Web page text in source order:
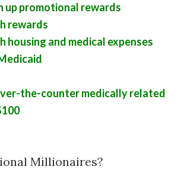
up promotional rewards
rewards
housing and medical expenses
the-counter medically related
Millionaires?